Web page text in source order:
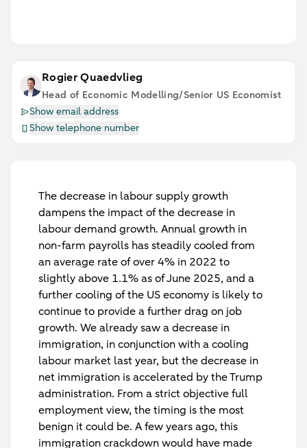
Rogier Quaedvlieg
Head of Economic Modelling/Senior US Economist
Show email address
Show telephone number
The decrease in labour supply growth
dampens the impact of the decrease in
labour demand growth. Annual growth in
non-farm payrolls has steadily cooled from
an average rate of over 4% in 2022 to
slightly above 1.1% as of June 2025, and a
further cooling of the US economy is likely to
continue to provide a further drag on job
growth. We already saw a decrease in
immigration, in conjunction with a cooling
labour market last year, but the decrease in
net immigration is accelerated by the Trump
administration. From a strict objective full
employment view, the timing is the most
benign it could be. A few years ago, this
immigration crackdown would have made